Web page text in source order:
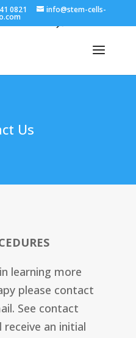
0821 info@stem-cells-
Us
learning more
please contact
See contact
receive an initial